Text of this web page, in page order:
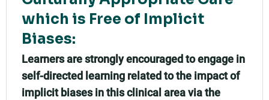
which is Free of Implicit
Biases:
Learners are strongly encouraged to engage in
self-directed learning related to the impact of
implicit biases in this clinical area via the